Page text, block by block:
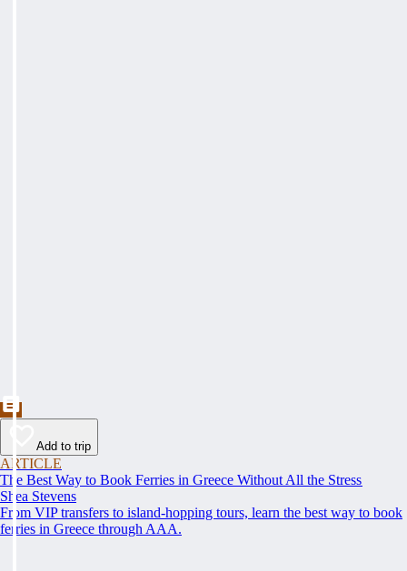
Add to trip
ARTICLE
The Best Way to Book Ferries in Greece Without All the Stress
Shea Stevens
From VIP transfers to island-hopping tours, learn the best way to book
ferries in Greece through AAA.